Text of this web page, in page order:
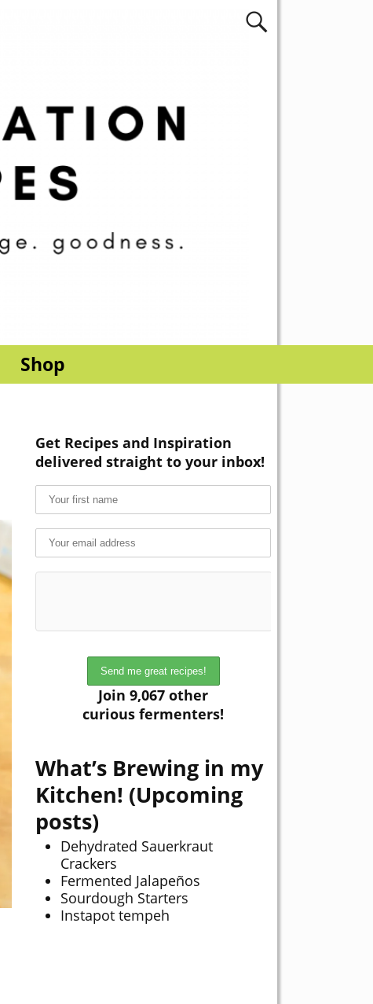
Shop
Get Recipes and Inspiration
delivered straight to your inbox!
Join 9,067 other
curious fermenters!
What’s Brewing in my
Kitchen! (Upcoming
posts)
Dehydrated Sauerkraut
Crackers
Fermented Jalapeños
Sourdough Starters
Instapot tempeh